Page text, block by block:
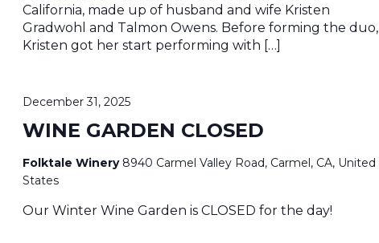
California, made up of husband and wife Kristen
Gradwohl and Talmon Owens. Before forming the duo,
Kristen got her start performing with […]
WINE GARDEN CLOSED
December 31, 2025
Folktale Winery 8940 Carmel Valley Road, Carmel, CA, United
States
Our Winter Wine Garden is CLOSED for the day!